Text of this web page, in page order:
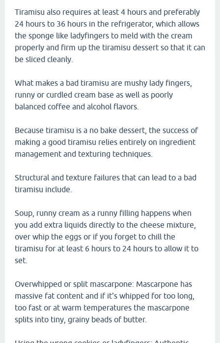
Tiramisu also requires at least 4 hours and preferably
24 hours to 36 hours in the refrigerator, which allows
the sponge like ladyfingers to meld with the cream
properly and firm up the tiramisu dessert so that it can
be sliced cleanly.
What makes a bad tiramisu are mushy lady fingers,
runny or curdled cream base as well as poorly
balanced coffee and alcohol flavors.
Because tiramisu is a no bake dessert, the success of
making a good tiramisu relies entirely on ingredient
management and texturing techniques.
Structural and texture failures that can lead to a bad
tiramisu include.
Soup, runny cream as a runny filling happens when
you add extra liquids directly to the cheese mixture,
over whip the eggs or if you forget to chill the
tiramisu for at least 6 hours to 24 hours to allow it to
set.
Overwhipped or split mascarpone: Mascarpone has
massive fat content and if it's whipped for too long,
too fast or at warm temperatures the mascarpone
splits into tiny, grainy beads of butter.